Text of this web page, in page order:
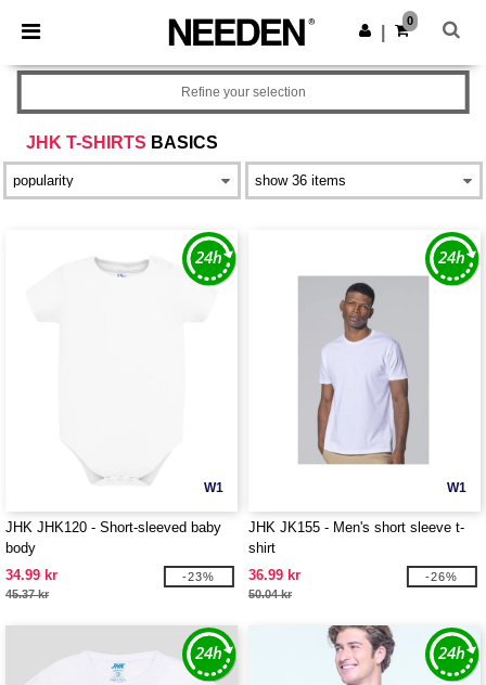
× Needen App
Better prices on app!
Get the app
0
JHK T-SHIRTS BASICS
Refine your selection
W1
JHK JHK120 - Short-sleeved baby
body
34.99 kr
45.37 kr
-23%
W1
JHK JK155 - Men's short sleeve t-
shirt
36.99 kr
50.04 kr
-26%